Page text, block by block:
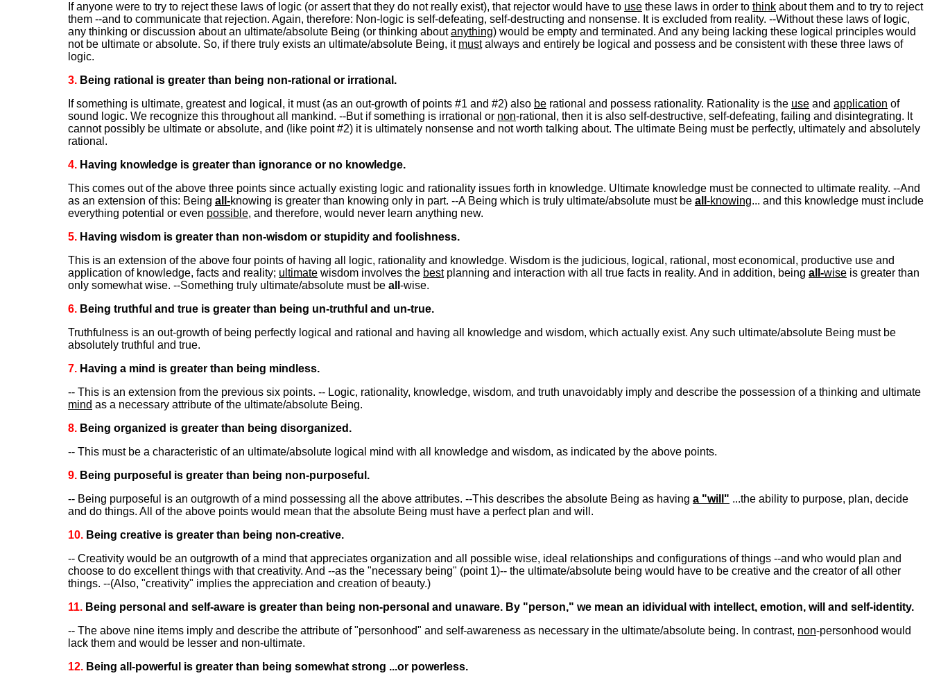
If anyone were to try to reject these laws of logic (or assert that they do not really exist), that rejector would have to use these laws in order to think about them and to try to reject
them --and to communicate that rejection. Again, therefore: Non-logic is self-defeating, self-destructing and nonsense. It is excluded from reality. --Without these laws of logic,
any thinking or discussion about an ultimate/absolute Being (or thinking aboutanything) would be empty and terminated. And any being lacking these logical principles would
not be ultimate or absolute. So, if there truly exists an ultimate/absolute Being, it mustalways and entirely be logical and possess and be consistent with these three laws of
logic.
3. Being rational is greater than being non-rational or irrational.
If something is ultimate, greatest and logical, it must (as an out-growth of points #1 and #2) also be rational and possess rationality. Rationality is the use and application of
sound logic. We recognize this throughout all mankind. --But if something is irrational or non-rational, then it is also self-destructive, self-defeating, failing and disintegrating. It
cannot possibly be ultimate or absolute, and (like point #2) it is ultimately nonsense and not worth talking about. The ultimate Being must be perfectly, ultimately and absolutely
rational.
4. Having knowledge is greater than ignorance or no knowledge.
This comes out of the above three points since actually existing logic and rationality issues forth in knowledge. Ultimate knowledge must be connected to ultimate reality. --And
as an extension of this: Being all-knowing is greater than knowing only in part. --A Being which is truly ultimate/absolute must be all -knowing... and this knowledge must include
everything potential or even possible, and therefore, would never learn anything new.
5. Having wisdom is greater than non-wisdom or stupidity and foolishness.
This is an extension of the above four points of having all logic, rationality and knowledge. Wisdom is the judicious, logical, rational, most economical, productive use and
application of knowledge, facts and reality; ultimate wisdom involves the bestplanning and interaction with all true facts in reality. And in addition, being all-wise is greater than
only somewhat wise. --Something truly ultimate/absolute must be all -wise.
6. Being truthful and true is greater than being un-truthful and un-true.
Truthfulness is an out-growth of being perfectly logical and rational and having all knowledge and wisdom, which actually exist. Any such ultimate/absolute Being must be
absolutely truthful and true.
7. Having a mind is greater than being mindless.
-- This is an extension from the previous six points. -- Logic, rationality, knowledge, wisdom, and truth unavoidably imply and describe the possession of a thinking and ultimate
mind as a necessary attribute of the ultimate/absolute Being.
8. Being organized is greater than being disorganized.
-- This must be a characteristic of an ultimate/absolute logical mind with all knowledge and wisdom, as indicated by the above points.
9. Being purposeful is greater than being non-purposeful.
-- Being purposeful is an outgrowth of a mind possessing all the above attributes. --This describes the absolute Being as having a "will" ...the ability to purpose, plan, decide
and do things. All of the above points would mean that the absolute Being must have a perfect plan and will.
10. Being creative is greater than being non-creative.
-- Creativity would be an outgrowth of a mind that appreciates organization and all possible wise, ideal relationships and configurations of things --and who would plan and
choose to do excellent things with that creativity. And --as the "necessary being" (point 1)-- the ultimate/absolute being would have to be creative and the creator of all other
things. --(Also, "creativity" implies the appreciation and creation of beauty.)
11. Being personal and self-aware is greater than being non-personal and unaware. By "person," we mean an idividual with intellect, emotion, will and self-identity.
-- The above nine items imply and describe the attribute of "personhood" and self-awareness as necessary in the ultimate/absolute being. In contrast, non-personhood would
lack them and would be lesser and non-ultimate.
12. Being all-powerful is greater than being somewhat strong ...or powerless.